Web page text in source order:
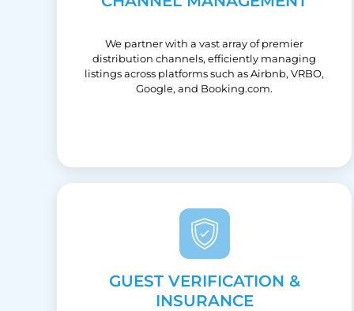
We partner with a vast array of premier
distribution channels, efficiently managing
listings across platforms such as Airbnb, VRBO,
Google, and Booking.com.
GUEST VERIFICATION &
INSURANCE